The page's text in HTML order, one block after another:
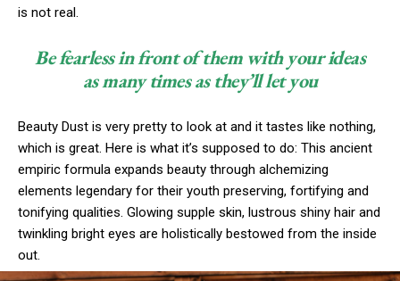
is not real.
Be fearless in front of them with your ideas
as many times as they’ll let you
Beauty Dust is very pretty to look at and it tastes like nothing,
which is great. Here is what it’s supposed to do: This ancient
empiric formula expands beauty through alchemizing
elements legendary for their youth preserving, fortifying and
tonifying qualities. Glowing supple skin, lustrous shiny hair and
twinkling bright eyes are holistically bestowed from the inside
out.